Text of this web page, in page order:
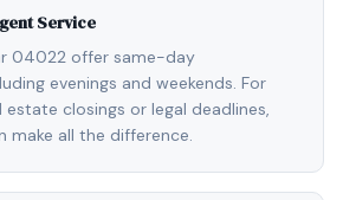
Service
04022 offer same-day
evenings and weekends. For
closings or legal deadlines,
make all the difference.